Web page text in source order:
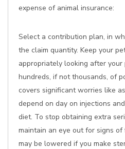
expense of animal insurance:
Select a contribution plan, in
the claim quantity. Keep your
appropriately looking after your
hundreds, if not thousands, of
covers significant worries like
depend on day on injections
diet. To stop obtaining extra
maintain an eye out for signs
may be lowered if you make